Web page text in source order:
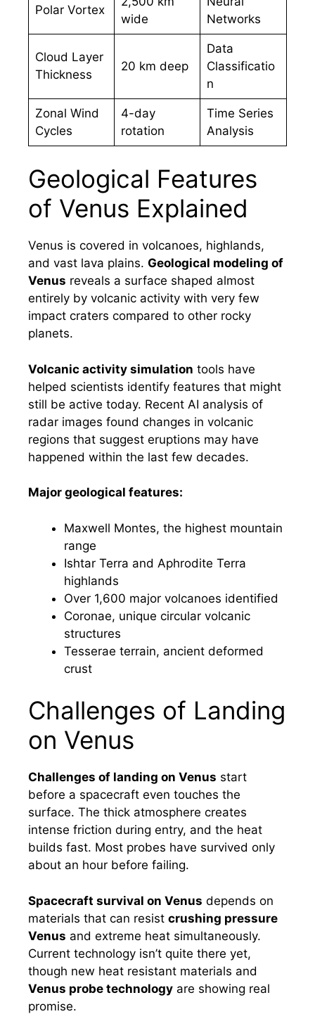
Polar Vortex
wide
Networks
Cloud Layer
Thickness
20 km deep
Data
Classificatio
n
Zonal Wind
Cycles
4-day
rotation
Time Series
Analysis
Geological Features
of Venus Explained
Venus is covered in volcanoes, highlands,
and vast lava plains. Geological modeling of
Venus reveals a surface shaped almost
entirely by volcanic activity with very few
impact craters compared to other rocky
planets.
Volcanic activity simulation tools have
helped scientists identify features that might
still be active today. Recent AI analysis of
radar images found changes in volcanic
regions that suggest eruptions may have
happened within the last few decades.
Major geological features:
Maxwell Montes, the highest mountain
range
Ishtar Terra and Aphrodite Terra
highlands
Over 1,600 major volcanoes identified
Coronae, unique circular volcanic
structures
Tesserae terrain, ancient deformed
crust
Challenges of Landing
on Venus
Challenges of landing on Venus start
before a spacecraft even touches the
surface. The thick atmosphere creates
intense friction during entry, and the heat
builds fast. Most probes have survived only
about an hour before failing.
Spacecraft survival on Venus depends on
materials that can resist crushing pressure
Venus and extreme heat simultaneously.
Current technology isn’t quite there yet,
though new heat resistant materials and
Venus probe technology are showing real
promise.